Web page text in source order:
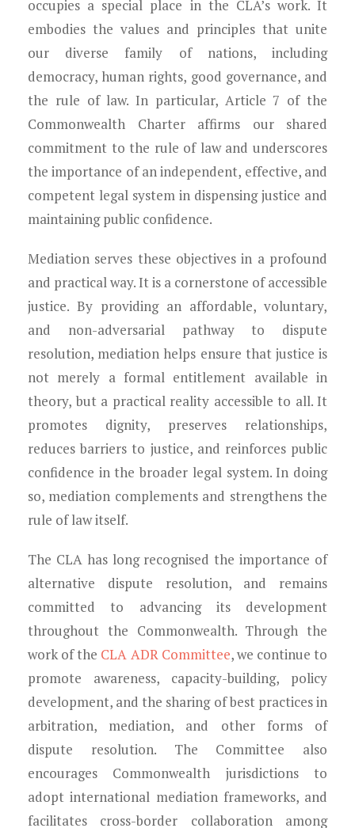
occupies a special place in the CLA’s work. It
embodies the values and principles that unite
our diverse family of nations, including
democracy, human rights, good governance, and
the rule of law. In particular, Article 7 of the
Commonwealth Charter affirms our shared
commitment to the rule of law and underscores
the importance of an independent, effective, and
competent legal system in dispensing justice and
maintaining public confidence.
Mediation serves these objectives in a profound
and practical way. It is a cornerstone of accessible
justice. By providing an affordable, voluntary,
and non-adversarial pathway to dispute
resolution, mediation helps ensure that justice is
not merely a formal entitlement available in
theory, but a practical reality accessible to all. It
promotes dignity, preserves relationships,
reduces barriers to justice, and reinforces public
confidence in the broader legal system. In doing
so, mediation complements and strengthens the
rule of law itself.
The CLA has long recognised the importance of
alternative dispute resolution, and remains
committed to advancing its development
throughout the Commonwealth. Through the
work of the CLA ADR Committee, we continue to
promote awareness, capacity-building, policy
development, and the sharing of best practices in
arbitration, mediation, and other forms of
dispute resolution. The Committee also
encourages Commonwealth jurisdictions to
adopt international mediation frameworks, and
facilitates cross-border collaboration among